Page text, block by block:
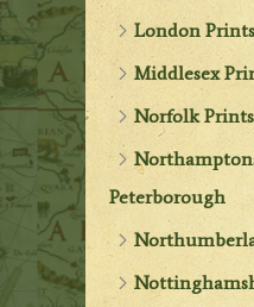
London Prints
Middlesex
Norfolk Prints
Peterborough